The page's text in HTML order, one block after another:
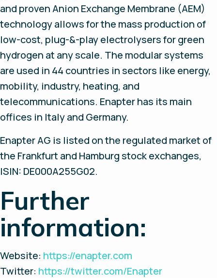
and proven Anion Exchange Membrane (AEM)
technology allows for the mass production of
low-cost, plug-&-play electrolysers for green
hydrogen at any scale. The modular systems
are used in 44 countries in sectors like energy,
mobility, industry, heating, and
telecommunications. Enapter has its main
offices in Italy and Germany.
Enapter AG is listed on the regulated market of
the Frankfurt and Hamburg stock exchanges,
ISIN: DE000A255G02.
Further
information:
Website: https://enapter.com
Twitter: https://twitter.com/Enapter